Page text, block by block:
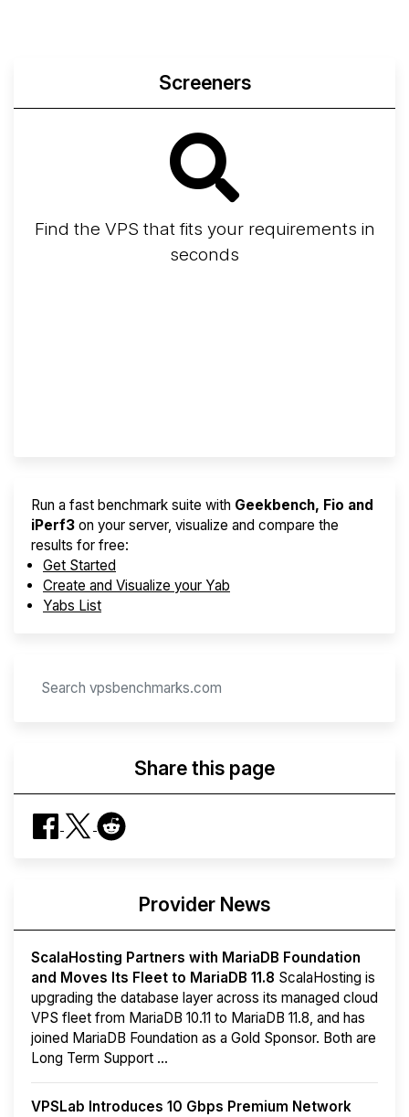
Screeners
Find the VPS that fits your requirements in
seconds
Run a fast benchmark suite with Geekbench, Fio and
iPerf3 on your server, visualize and compare the
results for free:
Get Started
Create and Visualize your Yab
Yabs List
Share this page
Provider News
ScalaHosting Partners with MariaDB Foundation
and Moves Its Fleet to MariaDB 11.8 ScalaHosting is
upgrading the database layer across its managed cloud
VPS fleet from MariaDB 10.11 to MariaDB 11.8, and has
joined MariaDB Foundation as a Gold Sponsor. Both are
Long Term Support ...
VPSLab Introduces 10 Gbps Premium Network